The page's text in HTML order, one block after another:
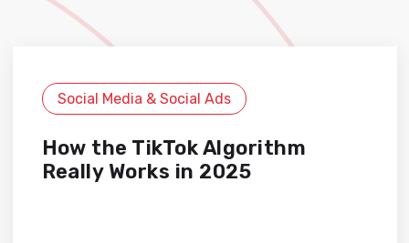
Social Media & Social Ads
How the TikTok Algorithm
Really Works in 2025